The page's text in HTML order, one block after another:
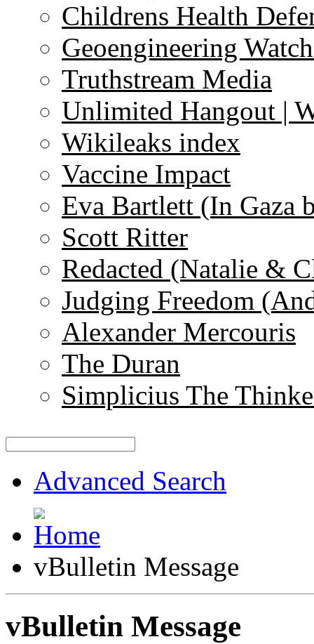
Childrens Health
Geoengineering
Truthstream Media
Unlimited Hangout |
Wikileaks index
Vaccine Impact
Eva Bartlett (In Gaza
Scott Ritter
Redacted (Natalie &
Judging Freedom
Alexander Mercouris
The Duran
Simplicius The
Advanced Search
vBulletin Message
vBulletin Message